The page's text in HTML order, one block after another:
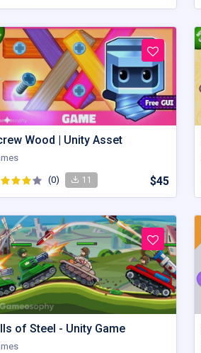
Wood | Unity Asset
(0) 11 $45
of Steel - Unity Game